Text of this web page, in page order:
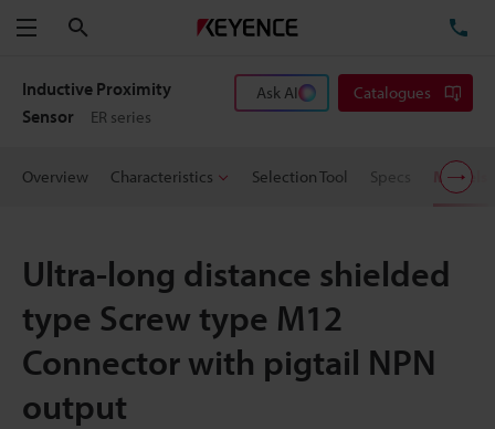
Menu
Inductive Proximity
Sensor
ER series
Ask AI Catalogues
Overview Characteristics Selection Tool Specs Models
Ultra-long distance shielded
type Screw type M12
Connector with pigtail NPN
output